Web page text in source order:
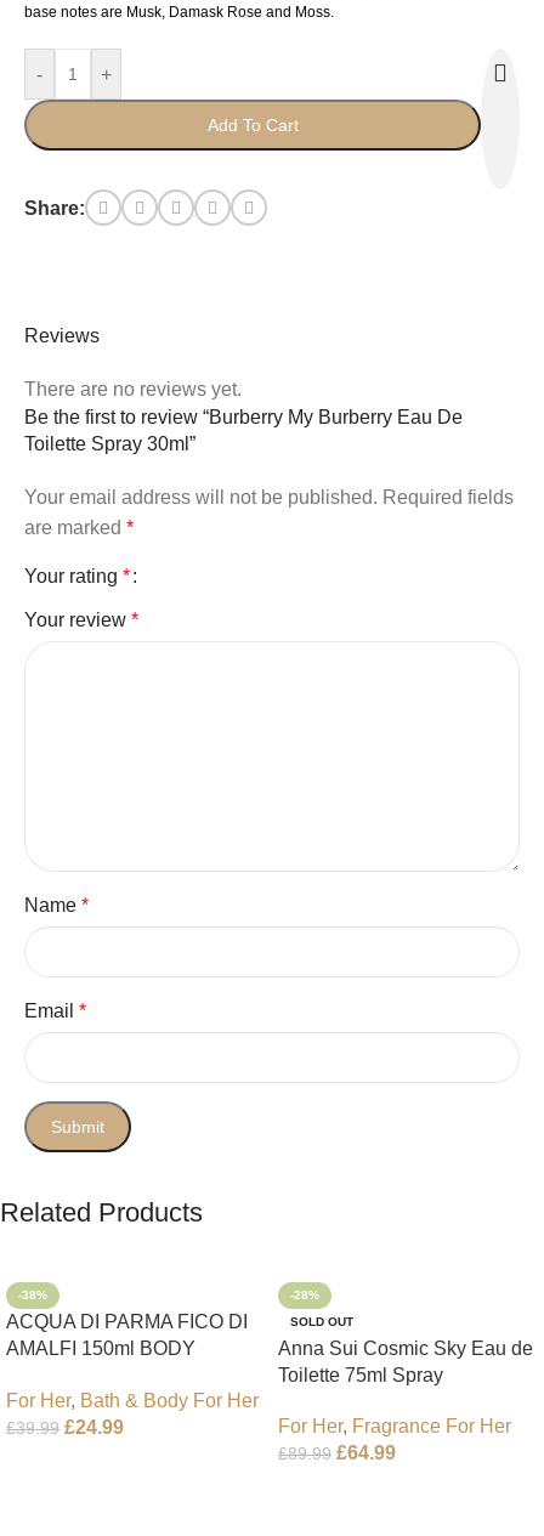
base notes are Musk, Damask Rose and Moss.
- +
Add To Cart
Share:
Reviews
There are no reviews yet.
Be the first to review “Burberry My Burberry Eau De
Toilette Spray 30ml”
Your email address will not be published. Required fields
are marked *
Your rating *
Your review *
Name *
Email *
Related Products
-38%
ACQUA DI PARMA FICO DI
AMALFI 150ml BODY
For Her, Bath & Body For Her
£39.99 £24.99
-28%
SOLD OUT
Anna Sui Cosmic Sky Eau de
Toilette 75ml Spray
For Her, Fragrance For Her
£89.99 £64.99